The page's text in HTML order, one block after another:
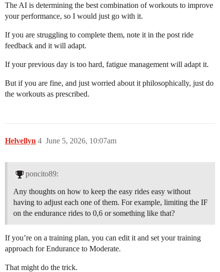
The AI is determining the best combination of workouts to improve
your performance, so I would just go with it.
If you are struggling to complete them, note it in the post ride
feedback and it will adapt.
If your previous day is too hard, fatigue management will adapt it.
But if you are fine, and just worried about it philosophically, just do
the workouts as prescribed.
Helvellyn June 5, 2026, 10:07am
4
poncito89:
Any thoughts on how to keep the easy rides easy without
having to adjust each one of them. For example, limiting the IF
on the endurance rides to 0,6 or something like that?
If you’re on a training plan, you can edit it and set your training
approach for Endurance to Moderate.
That might do the trick.